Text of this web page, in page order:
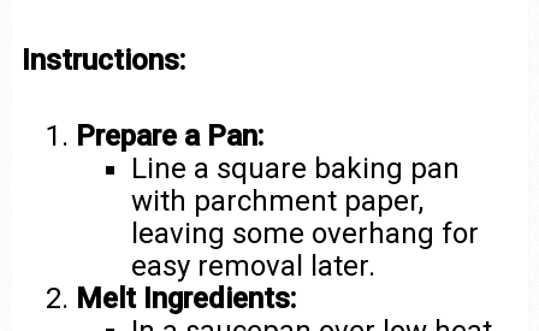
Instructions:
Prepare a Pan:
Line a square baking pan
with parchment paper,
leaving some overhang for
easy removal later.
Melt Ingredients: